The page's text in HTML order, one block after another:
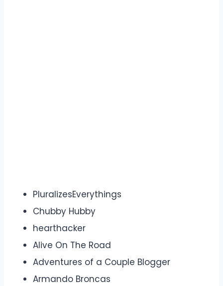
PluralizesEverythings
Chubby Hubby
hearthacker
Alive On The Road
Adventures of a Couple Blogger
Armando Broncas